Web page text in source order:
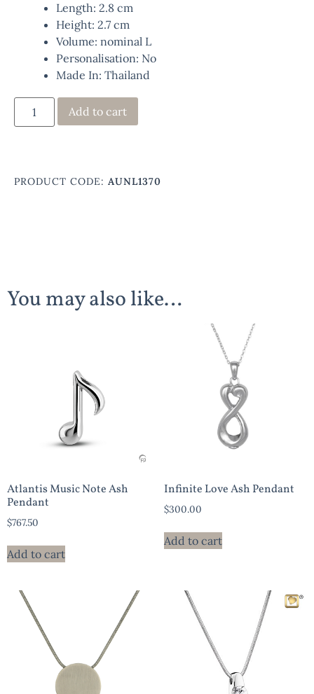
Length: 2.8 cm
Height: 2.7 cm
Volume: nominal L
Personalisation: No
Made In: Thailand
Add to cart
PRODUCT CODE: AUNL1370
You may also like…
Atlantis Music Note Ash
Pendant
$767.50
Add to cart
Infinite Love Ash Pendant
$300.00
Add to cart